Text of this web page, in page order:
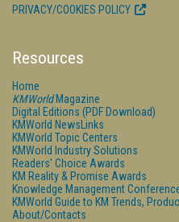
PRIVACY/COOKIES POLICY
Resources
Home
KMWorldMagazine
Digital Editions (PDF Download)
KMWorld NewsLinks
KMWorld Topic Centers
KMWorld Industry Solutions
Readers' Choice Awards
KM Reality & Promise Awards
Knowledge Management
KMWorld Guide to KM Trends,
About/Contacts